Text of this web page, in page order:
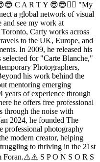
C A R T Y 😎😎👉🏾 "My
a global network of visual
and see my work at
Carty works across
to the UK, Europe, and
In 2009, he released his
for "Carte Blanche,"
Photographers,
his work behind the
mentoring emerging
years of experience through
he offers free professional
through the noise with
2024, he founded The
professional photography
modern creator, helping
to thriving in the 21st
Foran.⚠️⚠️ S P O N S O R S